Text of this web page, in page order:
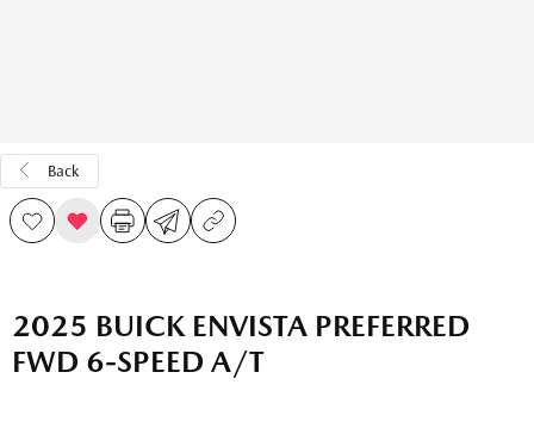
Back
2025 BUICK ENVISTA PREFERRED
FWD 6-SPEED A/T